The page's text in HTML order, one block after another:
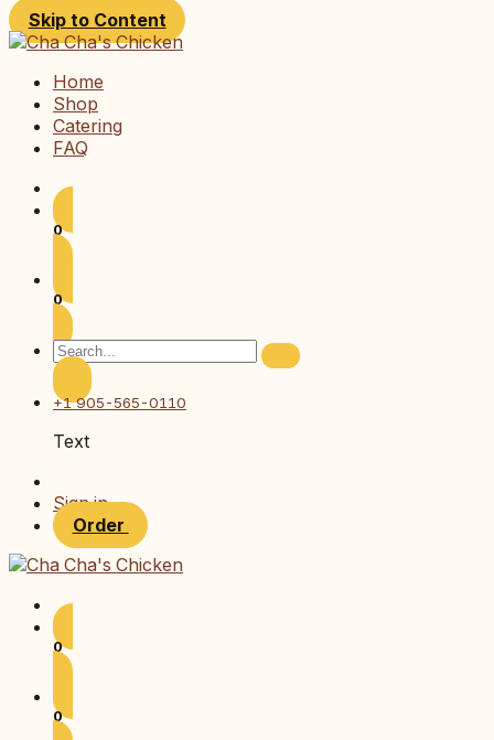
Skip to Content
Home
Shop
Catering
FAQ
0
0
+1 905-565-0110
Text
Sign in
Order
0
0